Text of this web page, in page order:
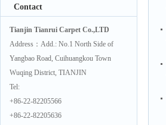
Contact
Tianjin Tianrui Carpet Co.,LTD
Address：Add.: No.1 North Side of
Yangbao Road, Cuihuangkou Town
Wuqing District, TIANJIN
Tel:
+86-22-82205566
+86-22-82205636